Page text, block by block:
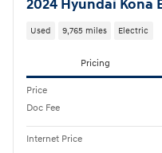
2024 Hyundai Kona
Used 9,765 miles Electric
Pricing
Price
Doc Fee
Internet Price